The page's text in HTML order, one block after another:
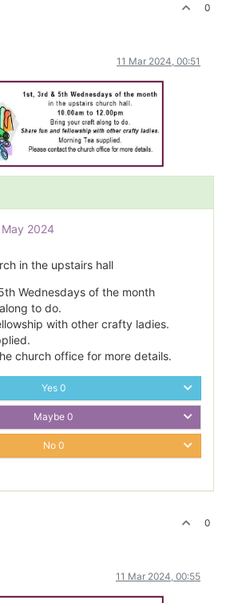
0
11 Mar 2024, 00:51
2024
in the upstairs hall
Wednesdays of the month
to do.
with other crafty ladies.
church office for more details.
Yes 0
Maybe 0
No 0
0
11 Mar 2024, 00:55